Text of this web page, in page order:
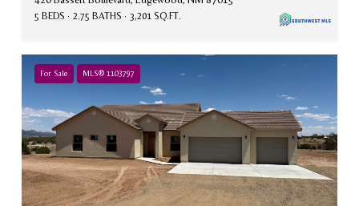
5 BEDS 2.75 BATHS 3,201 SQ.FT.
For Sale MLS® 1103797